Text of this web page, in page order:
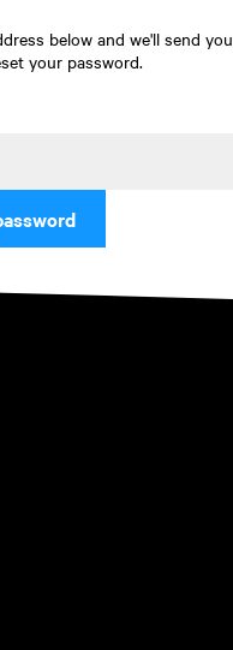
below and we'll send you
your password.